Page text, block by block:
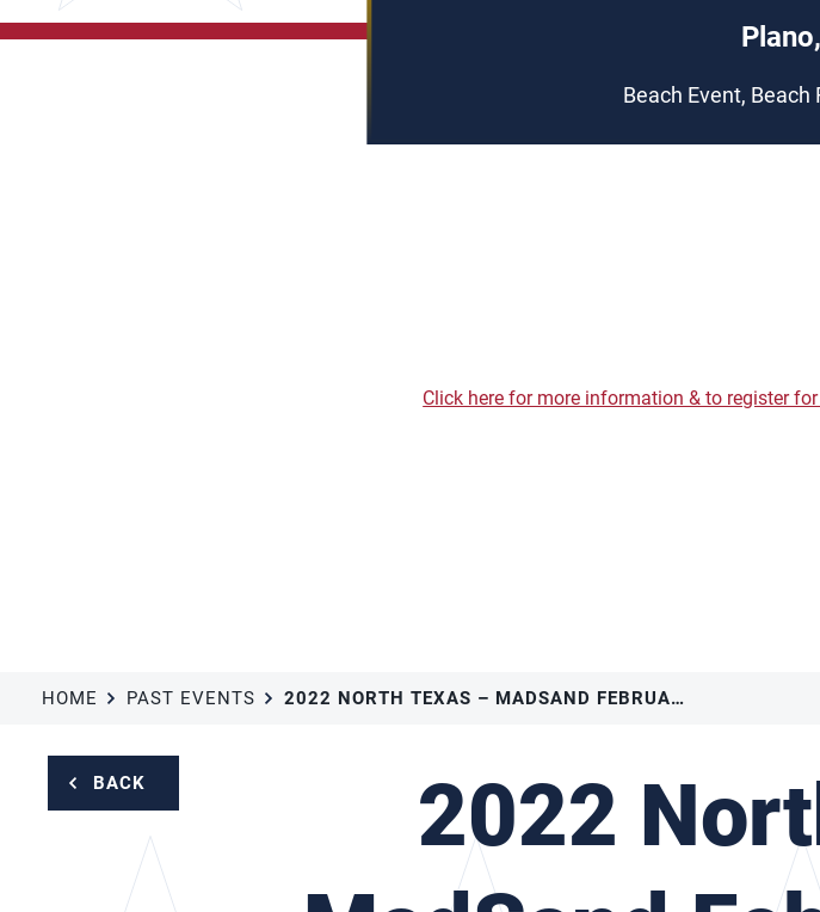
Beach Event, Beach
Click here for more information & to register
HOME PAST EVENTS 2022 NORTH TEXAS – MADSAND FEBRUARY BRQ II
BACK
2022